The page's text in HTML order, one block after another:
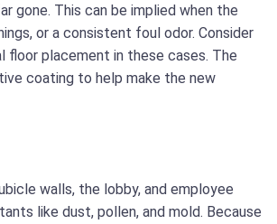
gone. This can be implied when the
or a consistent foul odor. Consider
placement in these cases. The
coating to help make the new
walls, the lobby, and employee
like dust, pollen, and mold. Because